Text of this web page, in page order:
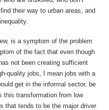
their way to urban areas, and
is a symptom of the problem
of the fact that even though
not been creating sufficient
quality jobs, I mean jobs with a
get in the informal sector, be
transformation from low
that tends to be the major driver